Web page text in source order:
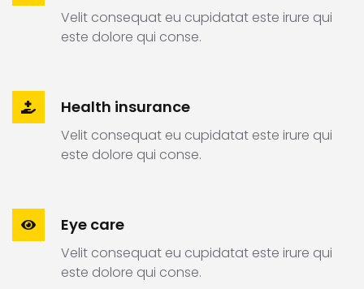
Velit consequat eu cupidatat este irure qui
este dolore qui conse.
Health insurance
Velit consequat eu cupidatat este irure qui
este dolore qui conse.
Eye care
Velit consequat eu cupidatat este irure qui
este dolore qui conse.